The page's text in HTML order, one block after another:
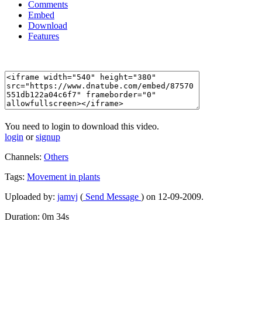
Comments
Embed
Download
Features
You need to login to download this video.
login orsignup
Channels: Others
Tags: Movement in plants
Uploaded by: jamvj ( Send Message ) on 12-09-2009.
Duration: 0m 34s